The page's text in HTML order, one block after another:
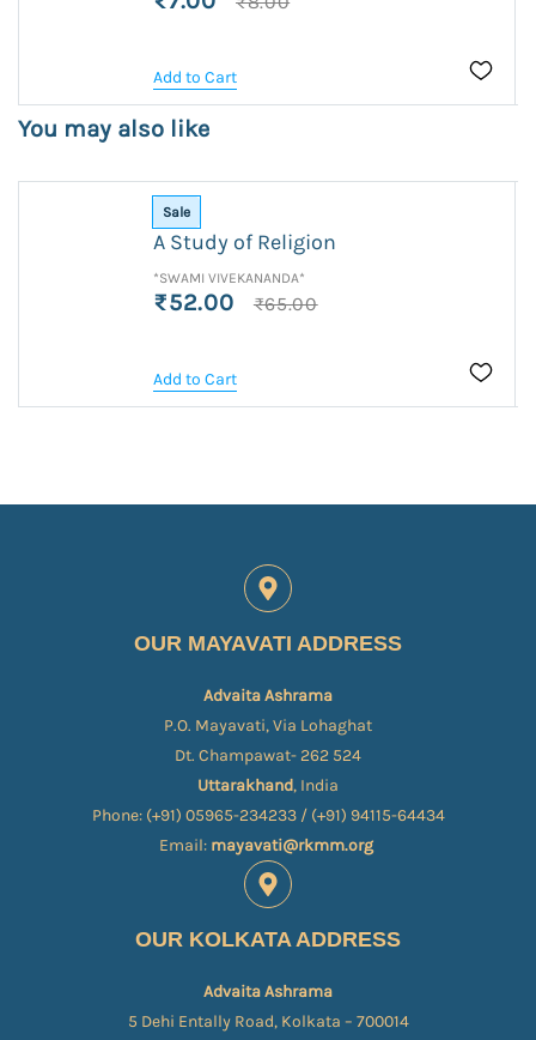
Add to Cart
You may also like
Sale
A Study of Religion
*SWAMI VIVEKANANDA*
₹52.00 ₹65.00
Add to Cart
OUR MAYAVATI ADDRESS
Advaita Ashrama
P.O. Mayavati, Via Lohaghat
Dt. Champawat- 262 524
Uttarakhand, India
Phone: (+91) 05965-234233 / (+91) 94115-64434
Email: mayavati@rkmm.org
OUR KOLKATA ADDRESS
Advaita Ashrama
5 Dehi Entally Road, Kolkata – 700014